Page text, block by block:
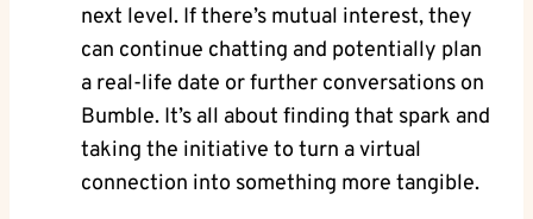
next level. If there’s mutual interest, they
can continue chatting and potentially plan
a real-life date or further conversations on
Bumble. It’s all about finding that spark and
taking the initiative to turn a virtual
connection into something more tangible.